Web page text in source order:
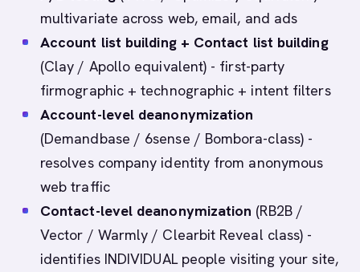
multivariate across web, email, and ads
Account list building + Contact list building
(Clay / Apollo equivalent) - first-party
firmographic + technographic + intent filters
Account-level deanonymization
(Demandbase / 6sense / Bombora-class) -
resolves company identity from anonymous
web traffic
Contact-level deanonymization (RB2B /
Vector / Warmly / Clearbit Reveal class) -
identifies INDIVIDUAL people visiting your site,